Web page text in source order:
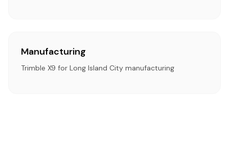
Manufacturing
Trimble X9 for Long Island City manufacturing